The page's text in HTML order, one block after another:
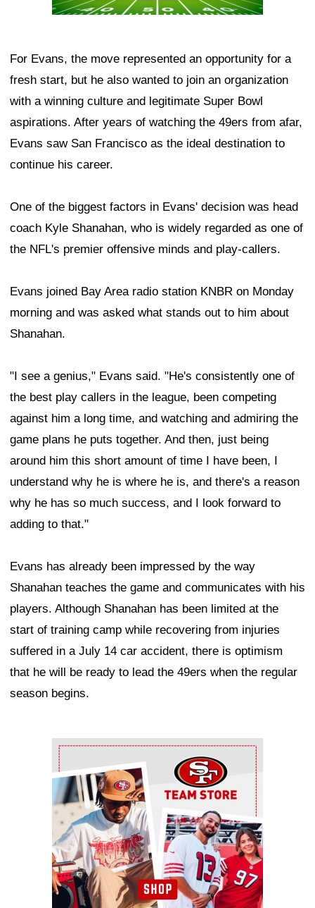
For Evans, the move represented an opportunity for a
fresh start, but he also wanted to join an organization
with a winning culture and legitimate Super Bowl
aspirations. After years of watching the 49ers from afar,
Evans saw San Francisco as the ideal destination to
continue his career.
One of the biggest factors in Evans' decision was head
coach Kyle Shanahan, who is widely regarded as one of
the NFL's premier offensive minds and play-callers.
Evans joined Bay Area radio station KNBR on Monday
morning and was asked what stands out to him about
Shanahan.
"I see a genius," Evans said. "He's consistently one of
the best play callers in the league, been competing
against him a long time, and watching and admiring the
game plans he puts together. And then, just being
around him this short amount of time I have been, I
understand why he is where he is, and there's a reason
why he has so much success, and I look forward to
adding to that."
Evans has already been impressed by the way
Shanahan teaches the game and communicates with his
players. Although Shanahan has been limited at the
start of training camp while recovering from injuries
suffered in a July 14 car accident, there is optimism
that he will be ready to lead the 49ers when the regular
season begins.
Ad Block